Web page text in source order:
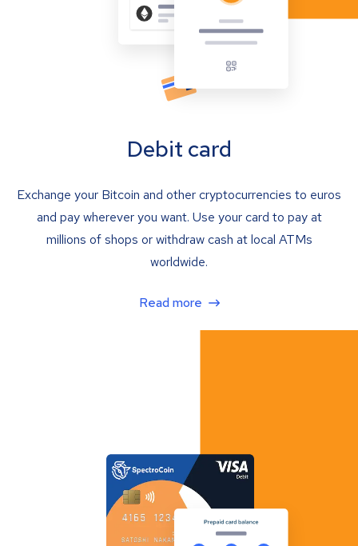
Debit card
Exchange your Bitcoin and other cryptocurrencies to euros
and pay wherever you want. Use your card to pay at
millions of shops or withdraw cash at local ATMs
worldwide.
Read more